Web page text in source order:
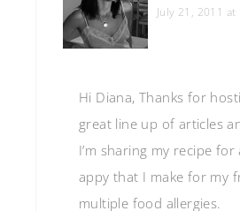
July 21, 2011 at
Hi Diana, Thanks for
great line up of articles
I’m sharing my recipe
appy that I make for my
multiple food allergies.